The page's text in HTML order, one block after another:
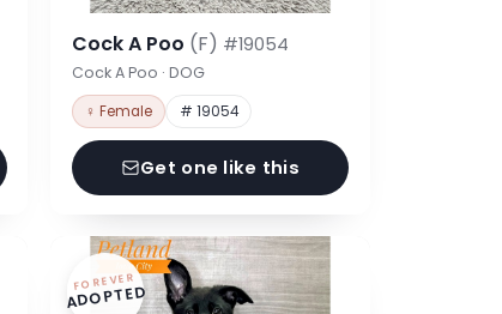
Cock A Poo (F) #19054
Cock A Poo · DOG
♀ Female # 19054
Get one like this
FOREVER
ADOPTED